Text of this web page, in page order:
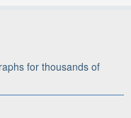
for thousands of